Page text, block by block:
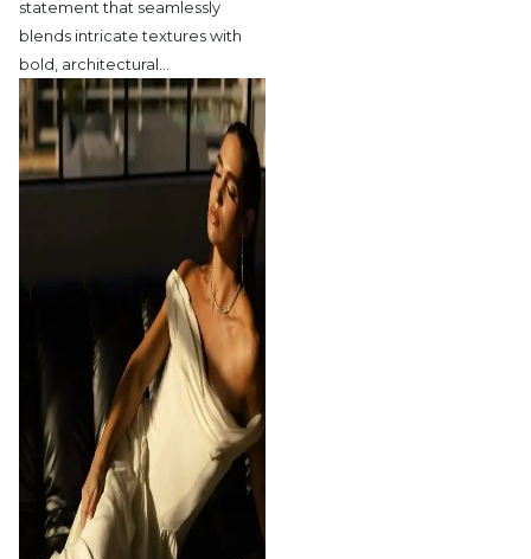
statement that seamlessly
blends intricate textures with
bold, architectural